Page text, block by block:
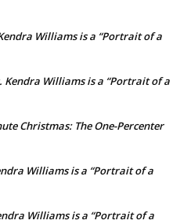
Williams is a “Portrait of a
Kendra Williams is a “Portrait of a
Christmas: The One-Percenter
Williams is a “Portrait of a
Williams is a “Portrait of a